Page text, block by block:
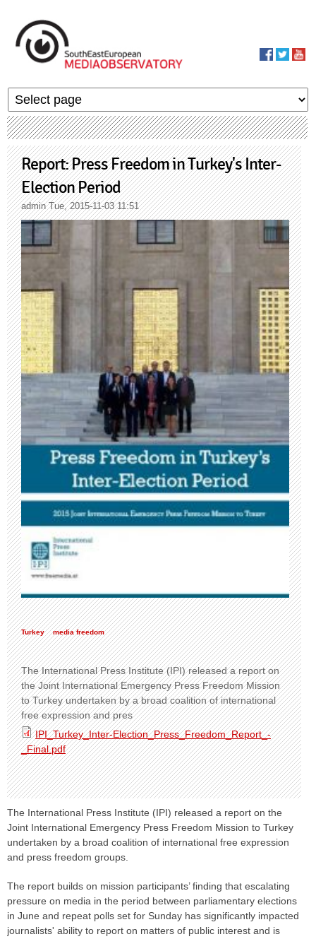
Report: Press Freedom in Turkey's Inter-
Election Period
admin Tue, 2015-11-03 11:51
Turkey media freedom
The International Press Institute (IPI) released a report on
the Joint International Emergency Press Freedom Mission
to Turkey undertaken by a broad coalition of international
free expression and pres
IPI_Turkey_Inter-Election_Press_Freedom_Report_-
_Final.pdf
The International Press Institute (IPI) released a report on the
Joint International Emergency Press Freedom Mission to Turkey
undertaken by a broad coalition of international free expression
and press freedom groups.
The report builds on mission participants’ finding that escalating
pressure on media in the period between parliamentary elections
in June and repeat polls set for Sunday has significantly impacted
journalists' ability to report on matters of public interest and is